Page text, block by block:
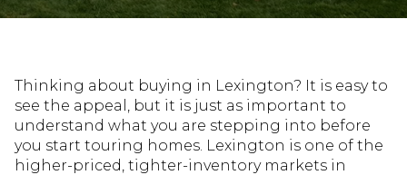
Thinking about buying in Lexington? It is easy to
see the appeal, but it is just as important to
understand what you are stepping into before
you start touring homes. Lexington is one of the
higher-priced, tighter-inventory markets in